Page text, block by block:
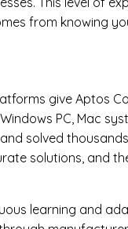
from knowing
give Aptos
PC, Mac
solved thousands
solutions, and
learning and